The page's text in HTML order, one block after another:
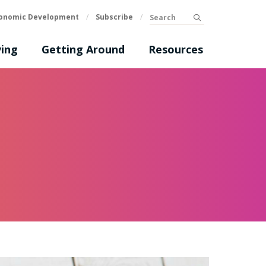
Getting Around Resources
Development / Subscribe / Search